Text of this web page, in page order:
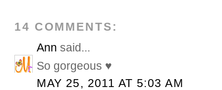
14 COMMENTS:
Ann said...
So gorgeous ♥
MAY 25, 2011 AT 5:03 AM